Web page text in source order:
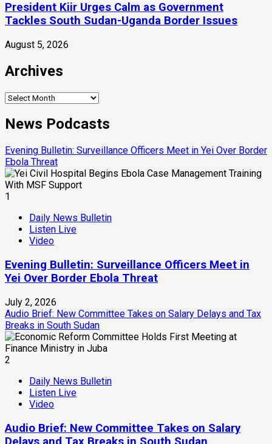
President Kiir Urges Calm as Government
Tackles South Sudan-Uganda Border Issues
August 5, 2026
Archives
Archives
News Podcasts
Evening Bulletin: Surveillance Officers Meet in Yei Over Border
Ebola Threat
1
Daily News Bulletin
Listen Live
Video
Evening Bulletin: Surveillance Officers Meet in
Yei Over Border Ebola Threat
July 2, 2026
Audio Brief: New Committee Takes on Salary Delays and Tax
Breaks in South Sudan
2
Daily News Bulletin
Listen Live
Video
Audio Brief: New Committee Takes on Salary
Delays and Tax Breaks in South Sudan